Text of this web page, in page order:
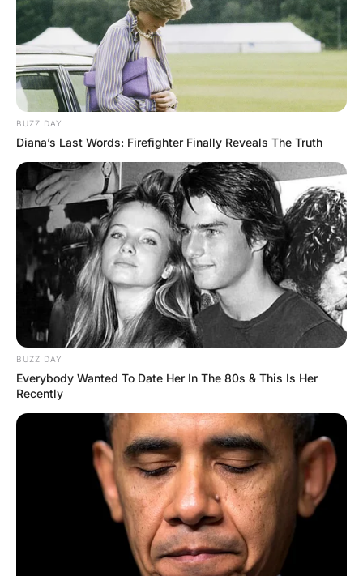
A few minutes later, a huge, heavy, mean-
looking, hulking guy plops down in the seat
next to him and immediately falls asleep.
Twenty minutes into the flight, the little guy
starts to feel a little airsick, but he’s afraid
to wake up the big guy to ask if he can go